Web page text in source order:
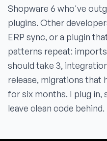
Shopware 6 who've
plugins. Other
ERP sync, or a plugin
patterns repeat:
should take 3,
release, migrations that
for six months. I plug in,
leave clean code behind.